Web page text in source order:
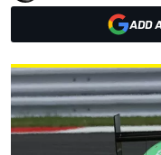
ADD